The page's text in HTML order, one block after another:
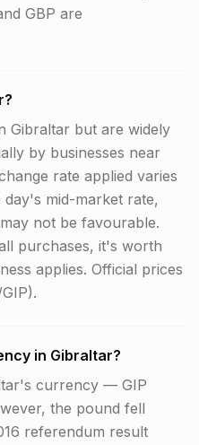
GBP are
Gibraltar but are widely
by businesses near
rate applied varies
mid-market rate,
not be favourable.
purchases, it's worth
applies. Official prices
in Gibraltar?
currency — GIP
the pound fell
referendum result